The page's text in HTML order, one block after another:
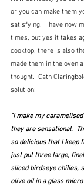
or you can make them
satisfying.  I have now
times, but yes it takes
cooktop. there is also
made them in the oven
thought.  Cath
solution:
"I make my
they are sensational.
so delicious that I keep
just put three large,
sliced birdseye chilies,
olive oil in a glass